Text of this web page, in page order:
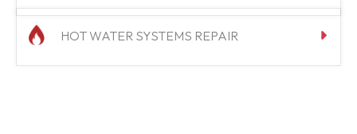
HOT WATER SYSTEMS REPAIR